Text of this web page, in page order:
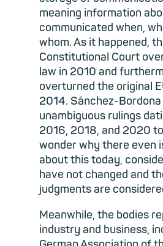
meaning information
communicated when,
whom. As it happened,
Constitutional Court
law in 2010 and
overturned the original
2014. Sánchez-
unambiguous rulings
2016, 2018, and 2020
wonder why there even
about this today,
have not changed and
judgments are
Meanwhile, the bodies
industry and business,